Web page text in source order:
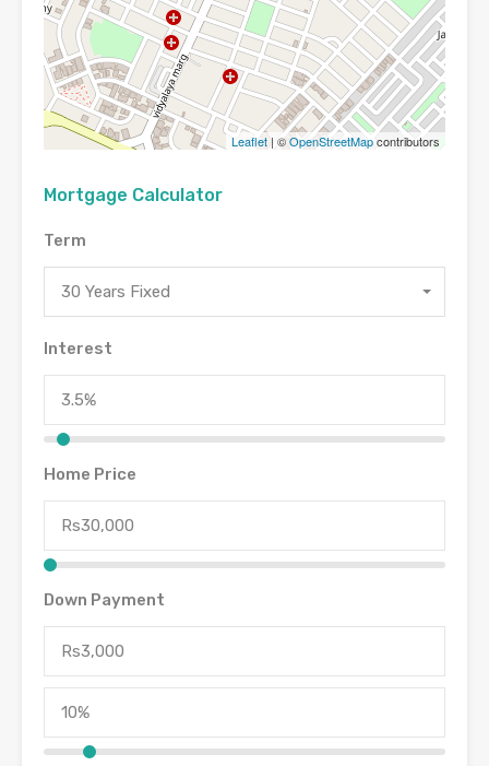
Leaflet | ©OpenStreetMapcontributors
Mortgage Calculator
Term
30 Years Fixed
Interest
Home Price
Down Payment